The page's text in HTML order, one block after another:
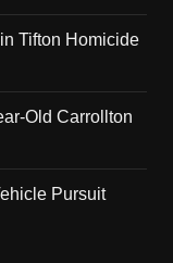
Tifton Homicide
Old Carrollton
Pursuit